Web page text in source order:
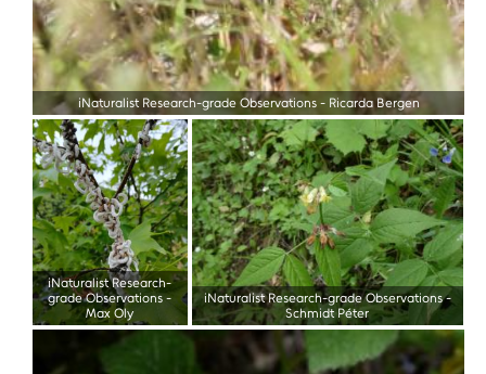
iNaturalist Research-grade Observations- Ricarda Bergen
iNaturalist Research-
grade Observations -
Max Oly
iNaturalist Research-grade Observations-
Schmidt Péter